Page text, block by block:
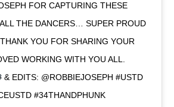
FOR CAPTURING THESE
THE DANCERS… SUPER PROUD
YOU FOR SHARING YOUR
WORKING WITH YOU ALL.
& EDITS: @ROBBIEJOSEPH #USTD
#34THANDPHUNK